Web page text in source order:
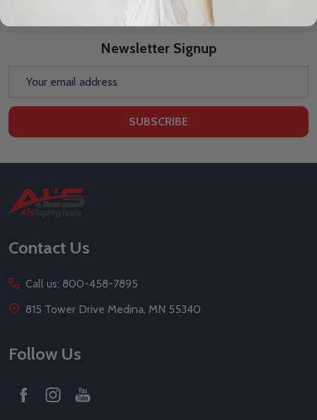
Newsletter Signup
SUBSCRIBE
Footer
Start
Contact Us
Call us: 800-458-7895
815 Tower Drive Medina, MN 55340
Follow Us